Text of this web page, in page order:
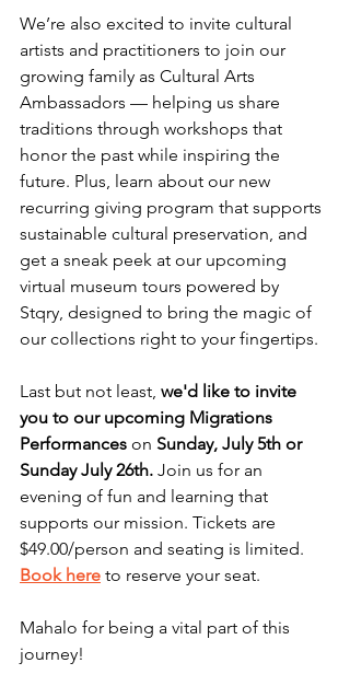
We’re also excited to invite cultural
artists and practitioners to join our
growing family as Cultural Arts
Ambassadors — helping us share
traditions through workshops that
honor the past while inspiring the
future. Plus, learn about our new
recurring giving program that supports
sustainable cultural preservation, and
get a sneak peek at our upcoming
virtual museum tours powered by
Stqry, designed to bring the magic of
our collections right to your fingertips.
Last but not least, we'd like to invite
you to our upcoming Migrations
Performances on Sunday, July 5th or
Sunday July 26th. Join us for an
evening of fun and learning that
supports our mission. Tickets are
$49.00/person and seating is limited.
Book here to reserve your seat.
Mahalo for being a vital part of this
journey!